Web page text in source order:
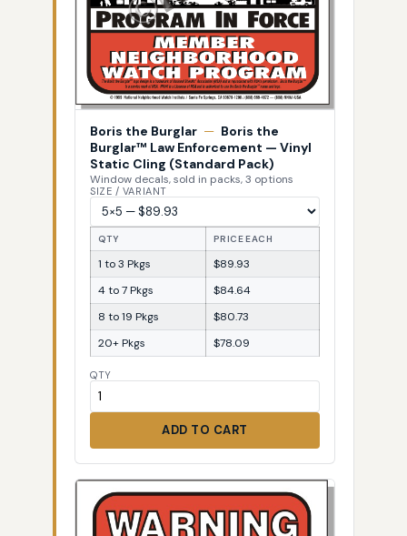
Boris the Burglar — Boris the
Burglar™ Law Enforcement — Vinyl
Static Cling (Standard Pack)
Window decals, sold in packs, 3 options
SIZE / VARIANT
QTY PRICE EACH
1 to 3 Pkgs
$89.93
4 to 7 Pkgs
$84.64
8 to 19 Pkgs
$80.73
20+ Pkgs
$78.09
QTY
ADD TO CART